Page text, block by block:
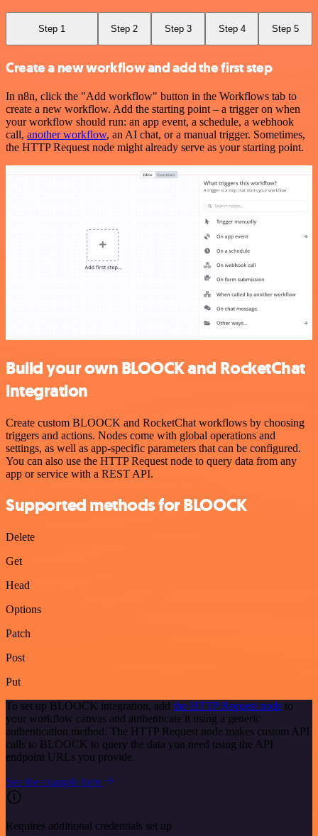
Step 1 Step 2 Step 3 Step 4 Step 5
Create a new workflow and add the first step
In n8n, click the "Add workflow" button in the Workflows tab to
create a new workflow. Add the starting point – a trigger on when
your workflow should run: an app event, a schedule, a webhook
call, another workflow, an AI chat, or a manual trigger. Sometimes,
the HTTP Request node might already serve as your starting point.
Build your own BLOOCK and RocketChat
integration
Create custom BLOOCK and RocketChat workflows by choosing
triggers and actions. Nodes come with global operations and
settings, as well as app-specific parameters that can be configured.
You can also use the HTTP Request node to query data from any
app or service with a REST API.
Supported methods for BLOOCK
Delete
Get
Head
Options
Patch
Post
Put
To set up BLOOCK integration, add the HTTP Request node to
your workflow canvas and authenticate it using a generic
authentication method. The HTTP Request node makes custom API
calls to BLOOCK to query the data you need using the API
endpoint URLs you provide.
See the example here
Requires additional credentials set up